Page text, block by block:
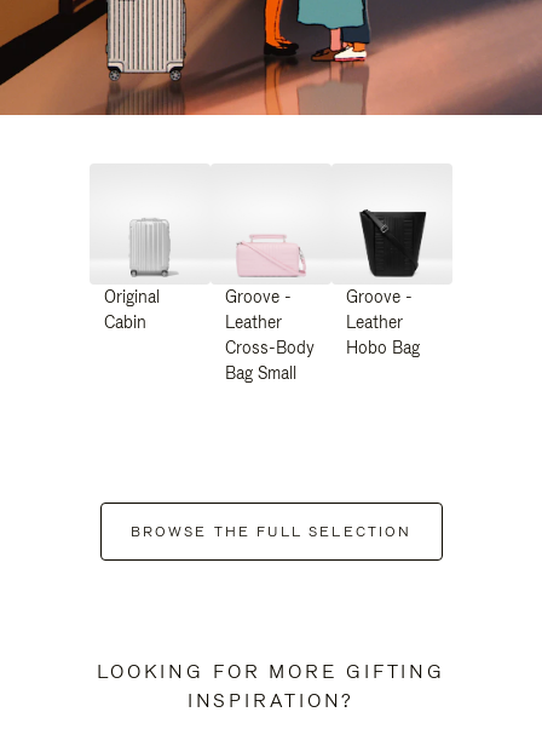
Original
Cabin
Groove -
Leather
Cross-Body
Bag Small
Groove -
Leather
Hobo Bag
BROWSE THE FULL SELECTION
LOOKING FOR MORE GIFTING
INSPIRATION?